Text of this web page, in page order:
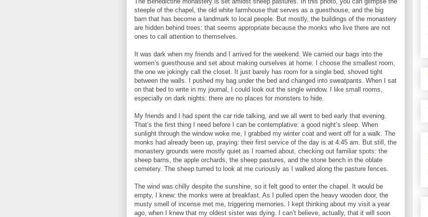
steeple of the chapel, the old white farmhouse that serves as a guesthouse, and the big
barn that has become a landmark to local people. But mostly, the buildings of the monastery
are hidden behind trees: that seems appropriate because the monks who live there are not
ones to call attention to themselves.
It was dark when my friends and I arrived for the weekend. We carried our bags into the
women’s guesthouse and set about making ourselves at home. I choose the smallest room,
the one we jokingly call the closet. It just barely has room for a single bed, shoved tight
between the walls. I pushed my bag under the bed and changed into sweatpants. When I sat
on that bed to write in my journal, I could look out the single window. I like small rooms,
especially on dark nights: there are no places for monsters to hide.
My friends and I had spent the car ride talking, and we all went to bed early that evening.
That’s the first thing I need before I can be contemplative: a good night’s sleep. When
sunlight through the window woke me, I grabbed my winter coat and went off for a walk. The
monks had already been up, praying: their first service of the day is at 4:45 am. But still, the
monastery grounds were mostly quiet as I roamed about, checking out familiar spots: the
sheep barns, the apple orchards, the sheep pastures, and the stone bench in the oblate
cemetery. The sheep turned to look at me curiously as I walked along the pasture fences.
The wind was chilly despite the sunshine, so it felt good to enter the chapel. It would be
empty, I knew: the monks were at breakfast. As I pulled open the heavy wooden door, the
musty smell of incense met me, triggering memories. I kept thinking about my visit a year
ago, when I knew that my oldest sister was dying. I can’t believe, actually, that it will soon